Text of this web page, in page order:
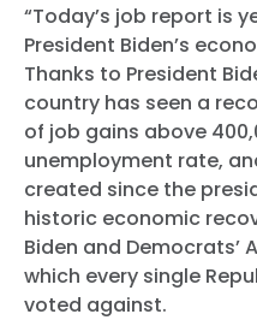
“Today’s job report is
President Biden’s
Thanks to President
country has seen a
of job gains above
unemployment rate,
created since the
historic economic
Biden and Democrats’
which every single
voted against.